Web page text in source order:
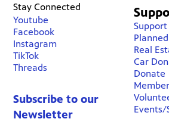
Stay Connected
Youtube
Facebook
Instagram
TikTok
Threads
Subscribe to our
Newsletter
Support
Real
Car
Donate
Events/